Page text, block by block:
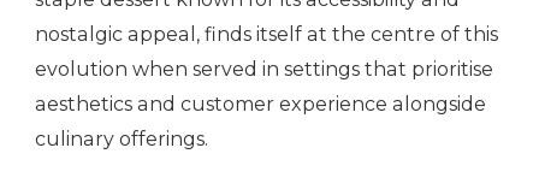
nostalgic appeal, finds itself at the centre of this
evolution when served in settings that prioritise
aesthetics and customer experience alongside
culinary offerings.